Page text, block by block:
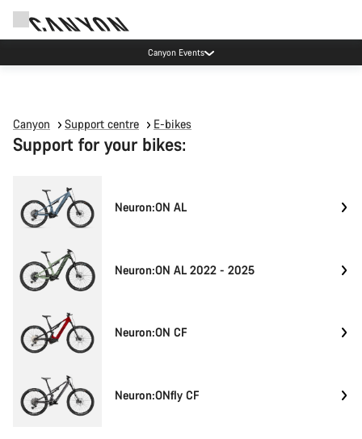
Canyon Events
Canyon Support centre E-bikes
Support for your bikes:
Neuron:ON AL
Neuron:ON AL 2022 - 2025
Neuron:ON CF
Neuron:ONfly CF